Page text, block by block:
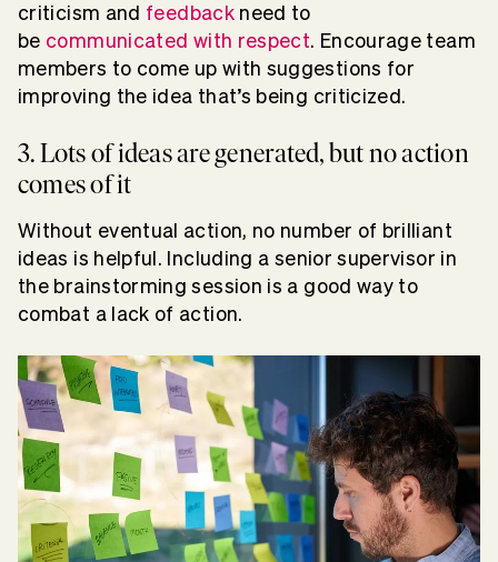
criticism and feedback need to
be communicated with respect. Encourage team
members to come up with suggestions for
improving the idea that’s being criticized.
3. Lots of ideas are generated, but no action
comes of it
Without eventual action, no number of brilliant
ideas is helpful. Including a senior supervisor in
the brainstorming session is a good way to
combat a lack of action.